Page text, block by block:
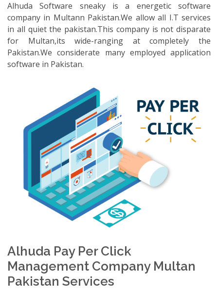
Alhuda Software sneaky is a energetic software
company in Multann Pakistan.We allow all I.T services
in all quiet the pakistan.This company is not disparate
for Multan,its wide-ranging at completely the
Pakistan.We considerate many employed application
software in Pakistan.
Alhuda Pay Per Click
Management Company Multan
Pakistan Services